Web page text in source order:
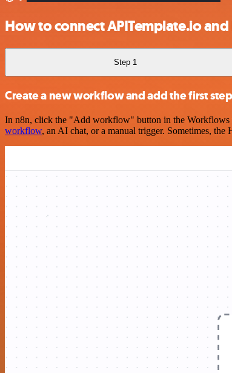
How to connect APITemplate.io
Step 1
Create a new workflow and add the first step
In n8n, click the "Add workflow" button in the Workflows
workflow, an AI chat, or a manual trigger. Sometimes, the